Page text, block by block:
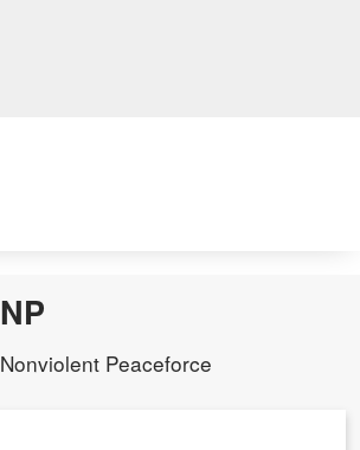
NP
Nonviolent Peaceforce